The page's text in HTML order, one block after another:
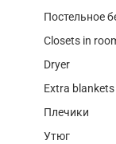
Постельное
Closets in
Dryer
Extra
Плечики
Утюг